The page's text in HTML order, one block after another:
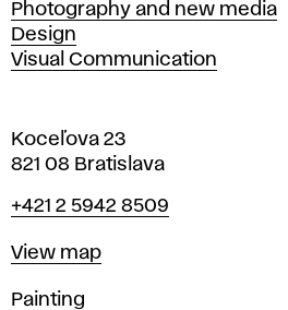
Photography and new media
Design
Visual Communication
Koceľova 23
821 08 Bratislava
Phone
+421 2 5942 8509
Map
View map
Departments
Painting